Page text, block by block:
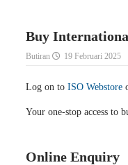
Buy
Butiran 19 Februari 2025
Log on to ISO Webstore
Your one-stop access to
Online Enquiry